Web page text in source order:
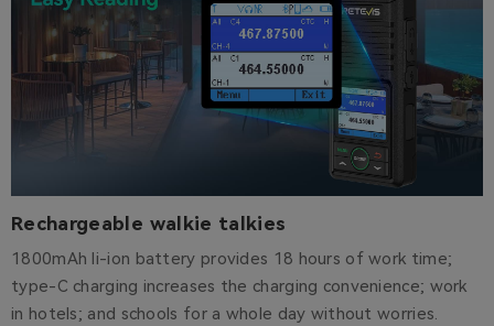
Rechargeable walkie talkies
1800mAh li-ion battery provides 18 hours of work time;
type-C charging increases the charging convenience; work
in hotels; and schools for a whole day without worries.